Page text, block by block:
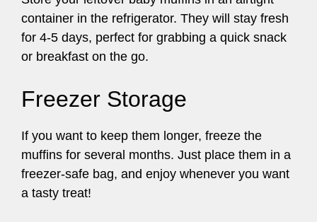
container in the refrigerator. They will stay fresh
for 4-5 days, perfect for grabbing a quick snack
or breakfast on the go.
Freezer Storage
If you want to keep them longer, freeze the
muffins for several months. Just place them in a
freezer-safe bag, and enjoy whenever you want
a tasty treat!